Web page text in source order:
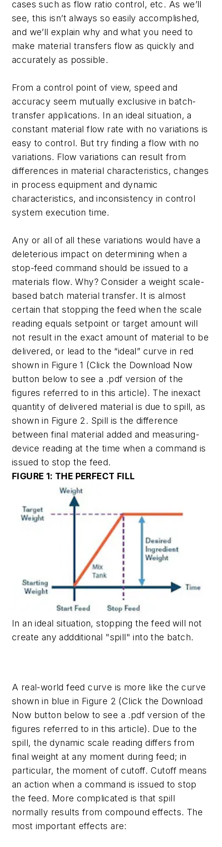
cases such as flow ratio control, etc. As we’ll
see, this isn’t always so easily accomplished,
and we’ll explain why and what you need to
make material transfers flow as quickly and
accurately as possible.
From a control point of view, speed and
accuracy seem mutually exclusive in batch-
transfer applications. In an ideal situation, a
constant material flow rate with no variations is
easy to control. But try finding a flow with no
variations. Flow variations can result from
differences in material characteristics, changes
in process equipment and dynamic
characteristics, and inconsistency in control
system execution time.
Any or all of all these variations would have a
deleterious impact on determining when a
stop-feed command should be issued to a
materials flow. Why? Consider a weight scale-
based batch material transfer. It is almost
certain that stopping the feed when the scale
reading equals setpoint or target amount will
not result in the exact amount of material to be
delivered, or lead to the “ideal” curve in red
shown in Figure 1 (Click the Download Now
button below to see a .pdf version of the
figures referred to in this article). The inexact
quantity of delivered material is due to spill, as
shown in Figure 2. Spill is the difference
between final material added and measuring-
device reading at the time when a command is
issued to stop the feed.
FIGURE 1: THE PERFECT FILL
In an ideal situation, stopping the feed will not
create any addditional "spill" into the batch.
A real-world feed curve is more like the curve
shown in blue in Figure 2 (Click the Download
Now button below to see a .pdf version of the
figures referred to in this article). Due to the
spill, the dynamic scale reading differs from
final weight at any moment during feed; in
particular, the moment of cutoff. Cutoff means
an action when a command is issued to stop
the feed. More complicated is that spill
normally results from compound effects. The
most important effects are: